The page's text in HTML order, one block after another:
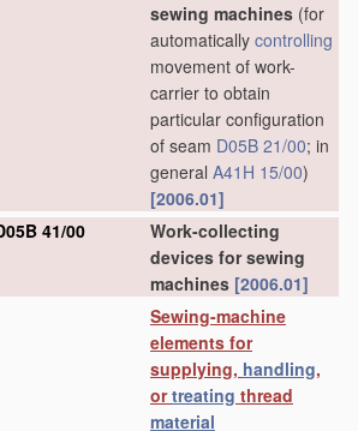
sewing machines (for
automatically controlling
movement of work-
carrier to obtain
particular configuration
of seam D05B 21/00; in
general A41H 15/00)
[2006.01]
41/00
Work-collecting
devices for sewing
machines [2006.01]
Sewing-machine
elements for
supplying, handling,
ortreating thread
material